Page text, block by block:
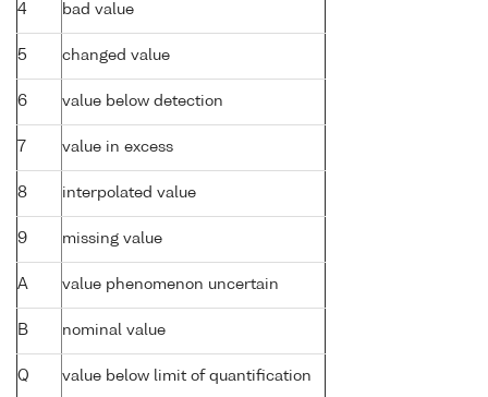
4 bad value
5 changed value
6 value below detection
7 value in excess
8 interpolated value
9 missing value
A value phenomenon uncertain
B nominal value
Q value below limit of quantification